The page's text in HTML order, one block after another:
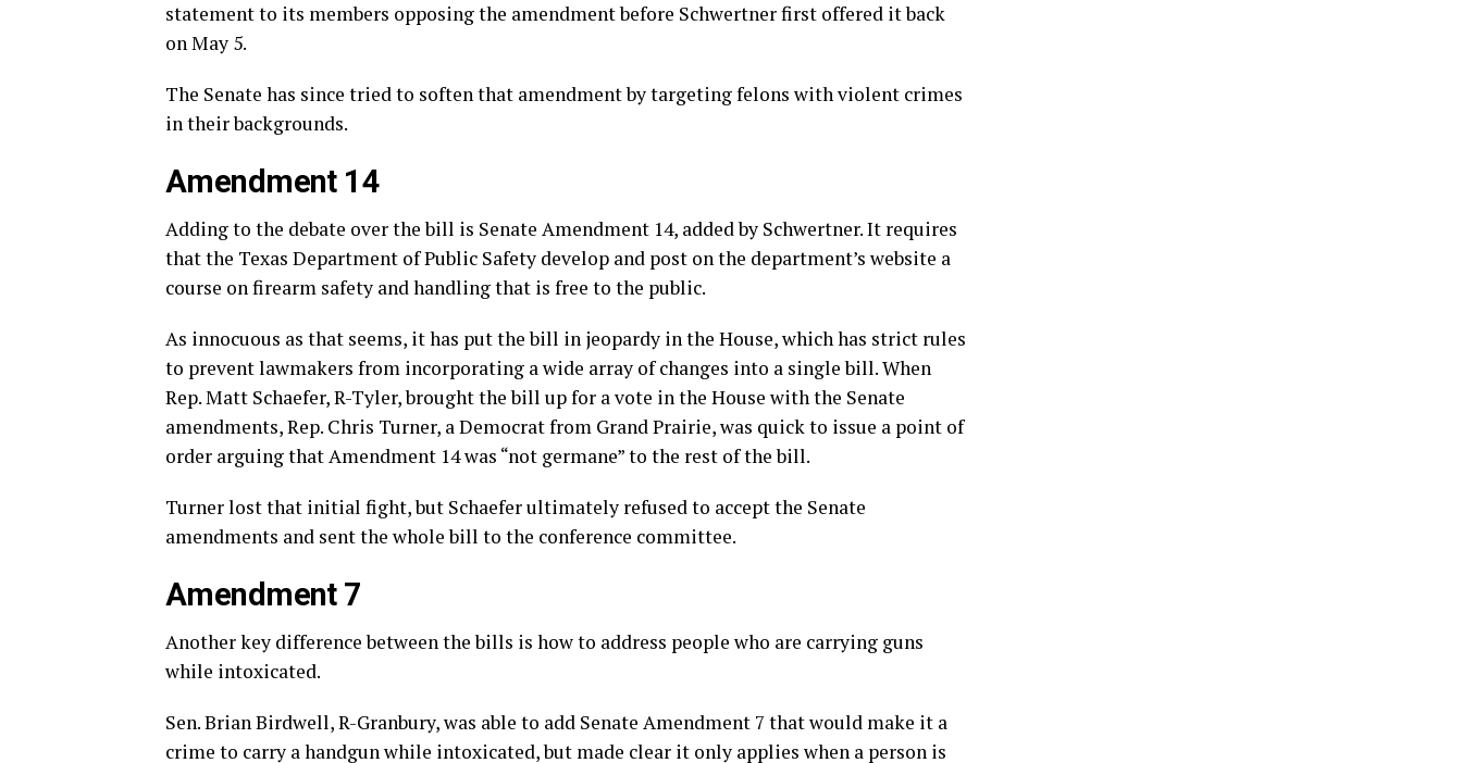
statement to its members opposing the amendment before Schwertner first offered it back
on May 5.
The Senate has since tried to soften that amendment by targeting felons with violent crimes
in their backgrounds.
Amendment 14
Adding to the debate over the bill is Senate Amendment 14, added by Schwertner. It requires
that the Texas Department of Public Safety develop and post on the department’s website a
course on firearm safety and handling that is free to the public.
As innocuous as that seems, it has put the bill in jeopardy in the House, which has strict rules
to prevent lawmakers from incorporating a wide array of changes into a single bill. When
Rep. Matt Schaefer, R-Tyler, brought the bill up for a vote in the House with the Senate
amendments, Rep. Chris Turner, a Democrat from Grand Prairie, was quick to issue a point of
order arguing that Amendment 14 was “not germane” to the rest of the bill.
Turner lost that initial fight, but Schaefer ultimately refused to accept the Senate
amendments and sent the whole bill to the conference committee.
Amendment 7
Another key difference between the bills is how to address people who are carrying guns
while intoxicated.
Sen. Brian Birdwell, R-Granbury, was able to add Senate Amendment 7 that would make it a
crime to carry a handgun while intoxicated, but made clear it only applies when a person is